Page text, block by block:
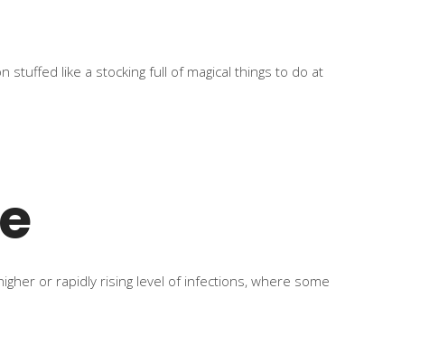
stuffed like a stocking full of magical things to do at
or rapidly rising level of infections, where some